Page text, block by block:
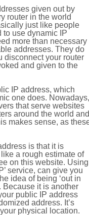
given out by
router in the world
just like people
to use dynamic IP
more than necessary
addresses. They do
disconnect your router
and given to the
IP address, which
one does. Nowadays,
that serve websites
around the world and
makes sense, as
is that it is
a rough estimate of
on this website. Using
service, can give you
idea of being ‘out in
Because it is another
public IP address
address. It’s
physical location.